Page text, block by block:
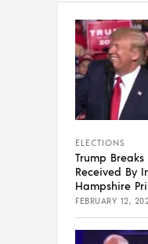
ELECTIONS
Trump
Received By
Hampshire
FEBRUARY 12,